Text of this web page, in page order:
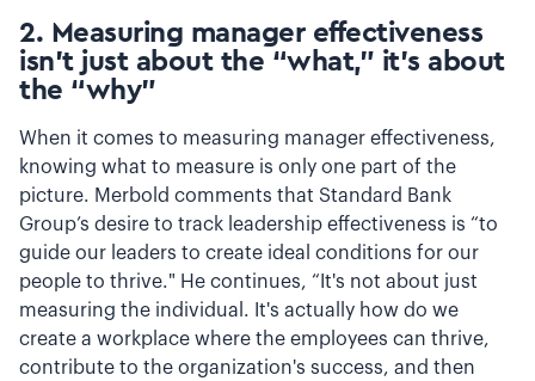
2. Measuring manager effectiveness
isn’t just about the “what,” it’s about
the “why”
When it comes to measuring manager effectiveness,
knowing what to measure is only one part of the
picture. Merbold comments that Standard Bank
Group’s desire to track leadership effectiveness is “to
guide our leaders to create ideal conditions for our
people to thrive." He continues, “It's not about just
measuring the individual. It's actually how do we
create a workplace where the employees can thrive,
contribute to the organization's success, and then